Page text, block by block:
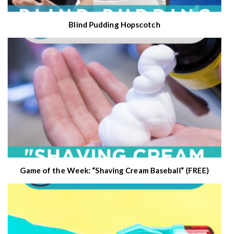
Blind Pudding Hopscotch
Game of the Week: “Shaving Cream Baseball” (FREE)